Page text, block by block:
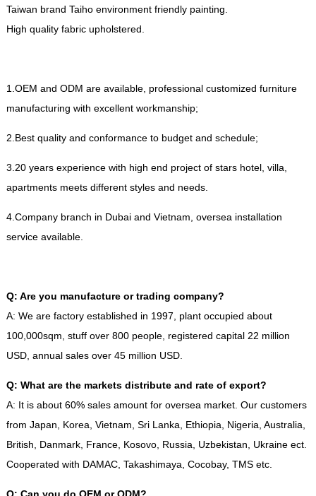
Taiwan brand Taiho environment friendly painting
High quality fabric upholstered
1. OEM and ODM are available, professional customized furniture
manufacturing with excellent workmanship;
2. Best quality and conformance to budget and schedule;
3.20 years experience with high end project of stars hotel, villa
apartments meets different styles and needs.
4. Company branch in Dubai and Vietnam oversea installation
service available.
Q: Are you manufacture or trading company?
A: We are factory established in 1997, plant occupied about
100,000sqm stuff over800 people, registered capital22 million
USD, annual sales over45 million USD.
Q: What are the markets distribute and rate of export?
A: It is about60% sales amount for oversea market. Our customers
from Japan
Korea Vietnam Sri Lanka Ethiopia Nigeria Australia
British
Danmark, France, Kosovo, Russia Uzbekistan Ukraine ect.
Cooperated with DAMAC, Takashimaya Cocobay, TMS etc.